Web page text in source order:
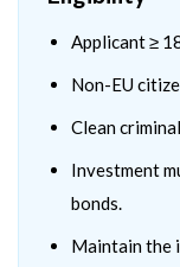
Applicant ≥
Non-EU
Clean
Investment
bonds.
Maintain the